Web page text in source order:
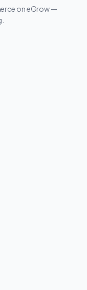
on eGrow —